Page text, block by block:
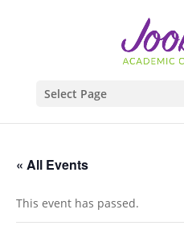
Select Page
« All Events
This event has passed.